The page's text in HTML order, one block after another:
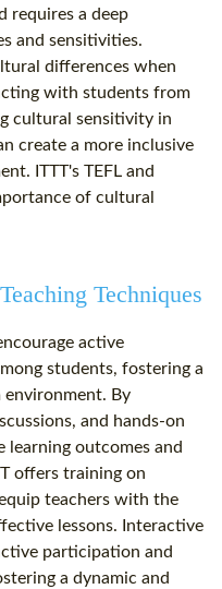
requires a deep
and sensitivities.
differences when
with students from
cultural sensitivity in
create a more inclusive
ITTT's TEFL and
of cultural
Techniques
active
students, fostering a
environment. By
and hands-on
learning outcomes and
offers training on
teachers with the
lessons. Interactive
participation and
a dynamic and